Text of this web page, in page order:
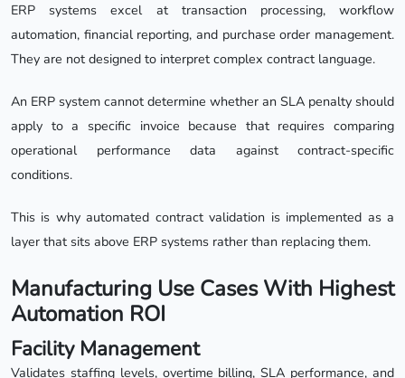
ERP systems excel at transaction processing, workflow
automation, financial reporting, and purchase order management.
They are not designed to interpret complex contract language.
An ERP system cannot determine whether an SLA penalty should
apply to a specific invoice because that requires comparing
operational performance data against contract-specific
conditions.
This is why automated contract validation is implemented as a
layer that sits above ERP systems rather than replacing them.
Manufacturing Use Cases With Highest
Automation ROI
Facility Management
Validates staffing levels, overtime billing, SLA performance, and